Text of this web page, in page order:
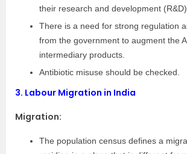
their research and development
There is a need for strong regulation
from the government to augment the
intermediary products.
Antibiotic misuse should be checked.
3. Labour Migration in India
Migration:
The population census defines a